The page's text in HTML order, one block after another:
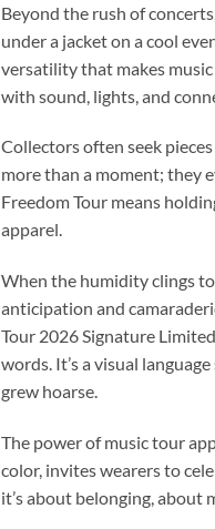
Beyond the rush of
under a jacket on a cool
versatility that makes
with sound, lights, and
Collectors often seek
more than a moment; they
Freedom Tour means
apparel.
When the humidity clings
anticipation and
Tour 2026 Signature
words. It’s a visual
grew hoarse.
The power of music tour
color, invites wearers to
it’s about belonging, about